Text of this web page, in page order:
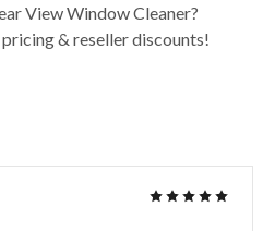
View Window Cleaner?
& reseller discounts!